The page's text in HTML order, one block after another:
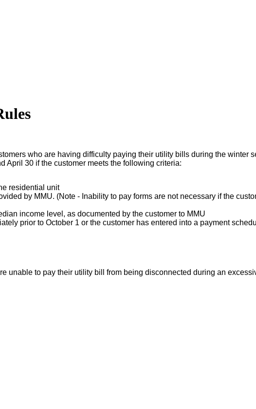
who are having difficulty paying their utility bills during the winter
April 30 if the customer meets the following criteria:
residential unit
by MMU. (Note - Inability to pay forms are not necessary if the
income level, as documented by the customer to MMU
prior to October 1 or the customer has entered into a payment
unable to pay their utility bill from being disconnected during an